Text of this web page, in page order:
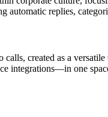
replies,
created as a
one